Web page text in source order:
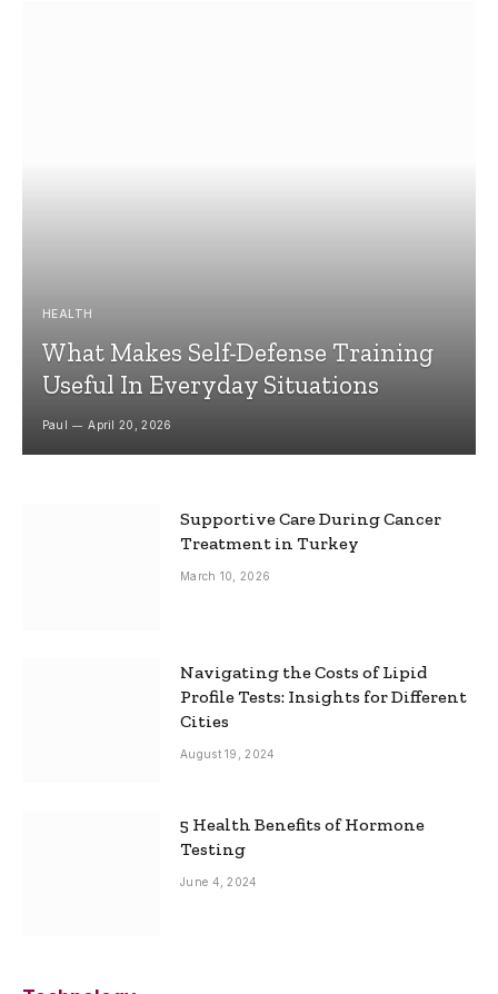
HEALTH
What Makes Self-Defense Training
Useful In Everyday Situations
Paul April 20, 2026
Supportive Care During Cancer
Treatment in Turkey
March 10, 2026
Navigating the Costs of Lipid
Profile Tests: Insights for Different
Cities
August 19, 2024
5 Health Benefits of Hormone
Testing
June 4, 2024